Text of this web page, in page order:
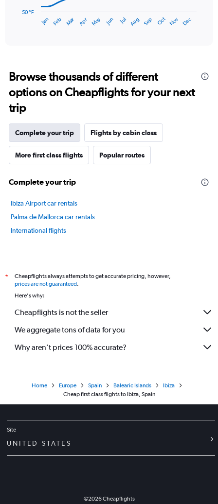
has
14
categories.
The
chart
has
1
Y
axis
displaying
values.
50
Jan Feb Mar Apr May Jun Jul Aug Sep Oct Nov Dec
50 °F
Browse thousands of different
options on Cheapflights for your next
trip
Complete your trip Flights by cabin class
More first class flights Popular routes
Complete your trip
Ibiza Airport car rentals
Palma de Mallorca car rentals
International flights
*
Cheapflights always attempts to get accurate pricing, however,
prices are not guaranteed.
Here's why:
Cheapflights is not the seller
We aggregate tons of data for you
Why aren’t prices 100% accurate?
Home Europe Spain Balearic Islands
Ibiza
Cheap first class flights to Ibiza, Spain
Site
UNITED STATES
©2026Cheapflights